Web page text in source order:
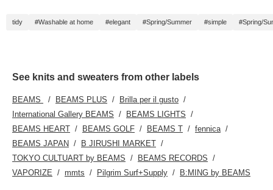
tidy #Washable at home #elegant #Spring/Summer #simple #Spring/
See knits and sweaters from other labels
BEAMS BEAMS PLUS
Brilla per il gusto
International Gallery BEAMS
BEAMS LIGHTS
BEAMS HEART
BEAMS GOLF BEAMS T
fennica
BEAMS JAPAN
B JIRUSHI MARKET
TOKYO CULTUART by BEAMS
BEAMS RECORDS
VAPORIZE
mmts Pilgrim Surf+Supply B:MING by BEAMS